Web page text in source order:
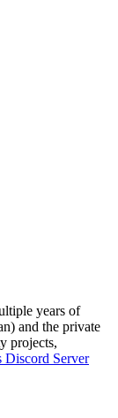
years of
and the private
projects,
Discord Server